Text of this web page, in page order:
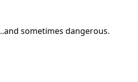
sometimes dangerous.